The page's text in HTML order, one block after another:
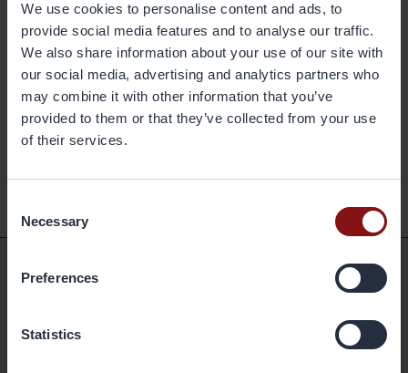
We use cookies to personalise content and ads, to
provide social media features and to analyse our traffic.
We also share information about your use of our site with
our social media, advertising and analytics partners who
may combine it with other information that you’ve
provided to them or that they’ve collected from your use
of their services.
Selection
Necessary
Preferences
Statistics
Sweden, China and the United States, and have a combined annual
capacity of 400,000 metric tonnes. Gränges has some 1,500
employees and net sales of more than SEK 10 billion. The share is
listed on Nasdaq Stockholm. More information on Gränges is available
at granges.com.
Back